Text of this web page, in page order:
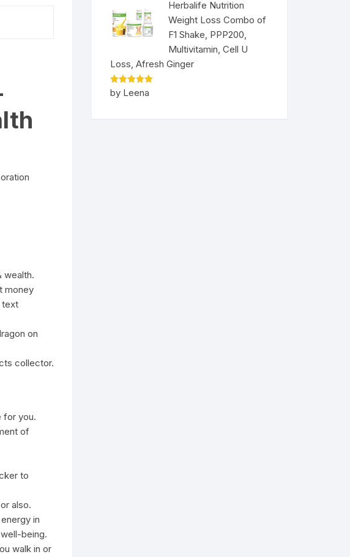
wealth.
money
text
on
collector.
for you.
of
to
also.
in
being.
walk in or
Herbalife Nutrition
Weight Loss Combo of
F1 Shake, PPP200,
Multivitamin, Cell U
Loss, Afresh Ginger
Rated5
out of 5
by Leena